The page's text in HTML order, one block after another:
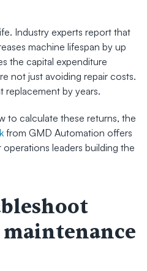
Industry experts report that
machine lifespan by up
the capital expenditure
not just avoiding repair costs.
replacement by years.
from GMD Automation offers
leaders building the